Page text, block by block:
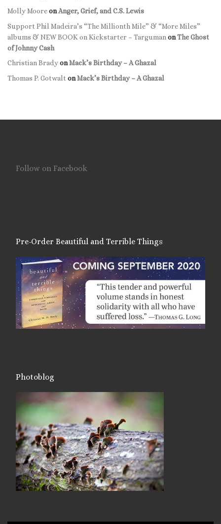
Molly MooreonAnger, Grief, and C.S. Lewis
Support Phil Madeira’s “The Millionth Mile” & “More Miles”
albums & NEW BOOK on Kickstarter – Targuman onThe Ghost
of Johnny Cash
Christian BradyonMack’s Birthday – A Ghazal
Thomas P. Gotwalt onMack’s Birthday – A Ghazal
Follow on Facebook
Pre-Order Beautiful and Terrible Things
Photoblog